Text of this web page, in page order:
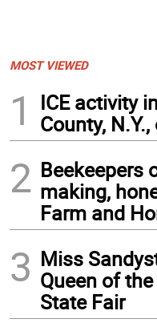
MOST VIEWED
1
ICE activity
County,
2 Beekeepers
making,
Farm and
3 Miss
Queen of
State Fair